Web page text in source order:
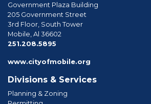
Government Plaza Building
205 Government Street
3rd Floor, South Tower
Mobile, Al 36602
251.208.5895
www.cityofmobile.org
Divisions & Services
Planning & Zoning